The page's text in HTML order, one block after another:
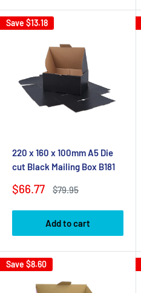
Save $13.18
220 x 160 x 100mm A5 Die
cut Black Mailing Box B181
Sale
$66.77
Regular
$79.95
Add to cart
Save $8.60